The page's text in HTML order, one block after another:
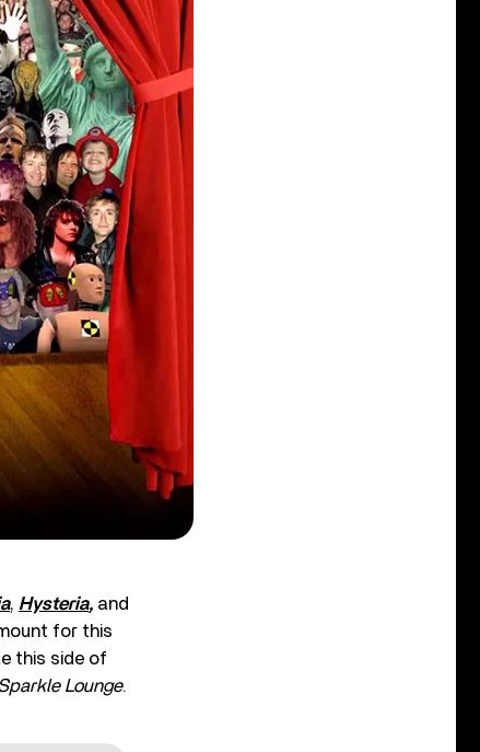
, Hysteria, and
for this
this side of
Lounge.